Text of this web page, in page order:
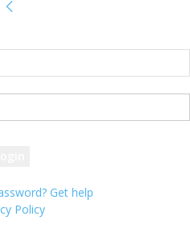
Get help
Policy